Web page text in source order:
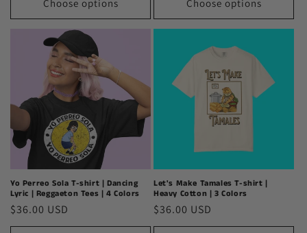
Choose options Choose options
Yo Perreo Sola T-shirt | Dancing
Lyric | Reggaeton Tees | 4 Colors
Regular
price
$36.00 USD
Let's Make Tamales T-shirt |
Heavy Cotton | 3 Colors
Regular
price
$36.00 USD